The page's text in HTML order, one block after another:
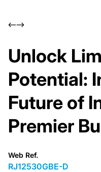
Unlock
Potential:
Future of
Premier
Web Ref.
RJ12530GBE-D